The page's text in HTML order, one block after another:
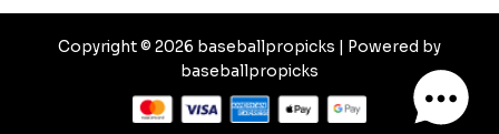
Copyright © 2026 baseballpropicks | Powered by
baseballpropicks